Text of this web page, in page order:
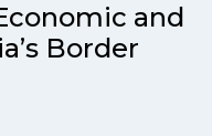
and
Border